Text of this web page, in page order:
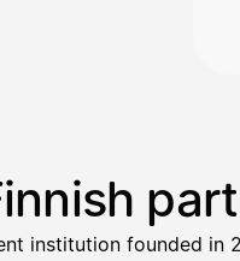
institution founded in